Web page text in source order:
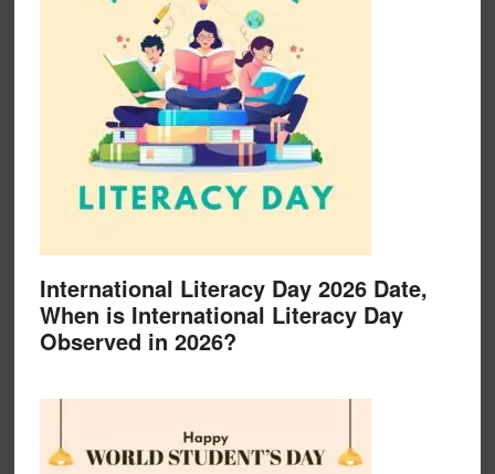
International Literacy Day 2026 Date,
When is International Literacy Day
Observed in 2026?